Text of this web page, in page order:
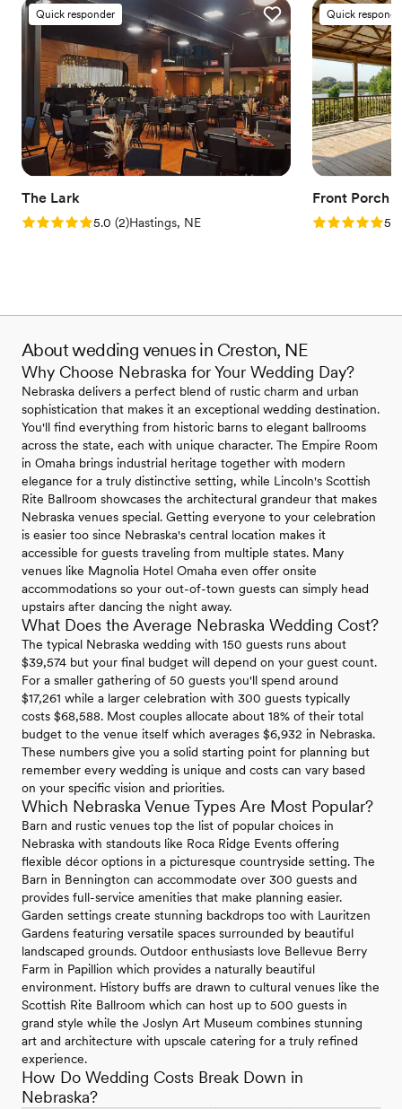
Quick responder
The Lark
Rating: 5.0 (2 reviews)
5.0 (2)Hastings, NE
Quick
Front Porch
Rating: 5.05.0
About wedding venues in Creston, NE
Why Choose Nebraska for Your Wedding Day?
Nebraska delivers a perfect blend of rustic charm and urban
sophistication that makes it an exceptional wedding destination.
You'll find everything from historic barns to elegant ballrooms
across the state, each with unique character. The Empire Room
in Omaha brings industrial heritage together with modern
elegance for a truly distinctive setting, while Lincoln's Scottish
Rite Ballroom showcases the architectural grandeur that makes
Nebraska venues special. Getting everyone to your celebration
is easier too since Nebraska's central location makes it
accessible for guests traveling from multiple states. Many
venues like Magnolia Hotel Omaha even offer onsite
accommodations so your out-of-town guests can simply head
upstairs after dancing the night away.
What Does the Average Nebraska Wedding Cost?
The typical Nebraska wedding with 150 guests runs about
$39,574 but your final budget will depend on your guest count.
For a smaller gathering of 50 guests you'll spend around
$17,261 while a larger celebration with 300 guests typically
costs $68,588. Most couples allocate about 18% of their total
budget to the venue itself which averages $6,932 in Nebraska.
These numbers give you a solid starting point for planning but
remember every wedding is unique and costs can vary based
on your specific vision and priorities.
Which Nebraska Venue Types Are Most Popular?
Barn and rustic venues top the list of popular choices in
Nebraska with standouts like Roca Ridge Events offering
flexible décor options in a picturesque countryside setting. The
Barn in Bennington can accommodate over 300 guests and
provides full-service amenities that make planning easier.
Garden settings create stunning backdrops too with Lauritzen
Gardens featuring versatile spaces surrounded by beautiful
landscaped grounds. Outdoor enthusiasts love Bellevue Berry
Farm in Papillion which provides a naturally beautiful
environment. History buffs are drawn to cultural venues like the
Scottish Rite Ballroom which can host up to 500 guests in
grand style while the Joslyn Art Museum combines stunning
art and architecture with upscale catering for a truly refined
experience.
How Do Wedding Costs Break Down in
Nebraska?